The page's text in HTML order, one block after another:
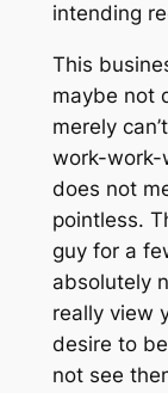
intending
This
maybe not
merely
work-work-
does not
pointless.
guy for a
absolutely
really view
desire to
not see